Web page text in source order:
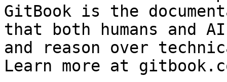
GitBook is the
that both humans and
and reason over
Learn more at